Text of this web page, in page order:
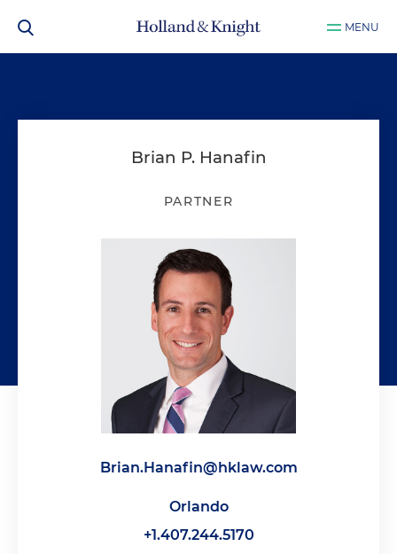
MENU
Brian P. Hanafin
PARTNER
Brian.Hanafin@hklaw.com
Orlando
+1.407.244.5170